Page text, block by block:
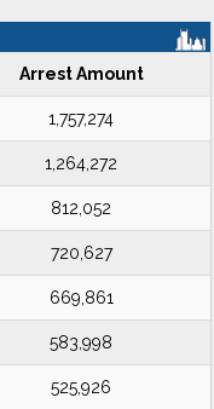
Arrest Amount
1,757,274
1,264,272
812,052
720,627
669,861
583,998
525,926